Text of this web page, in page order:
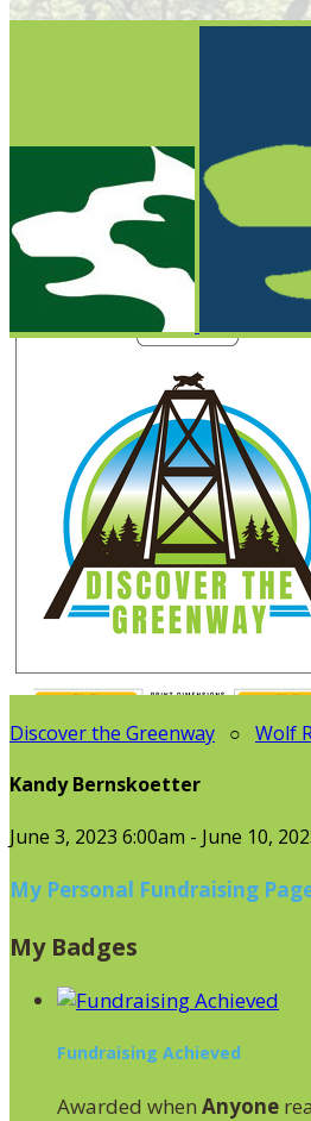
Discover the Greenway ○ Wolf
Kandy Bernskoetter
June 3, 2023 6:00am - June 10,
My Personal Fundraising
My Badges
Fundraising Achieved
Awarded when Anyone